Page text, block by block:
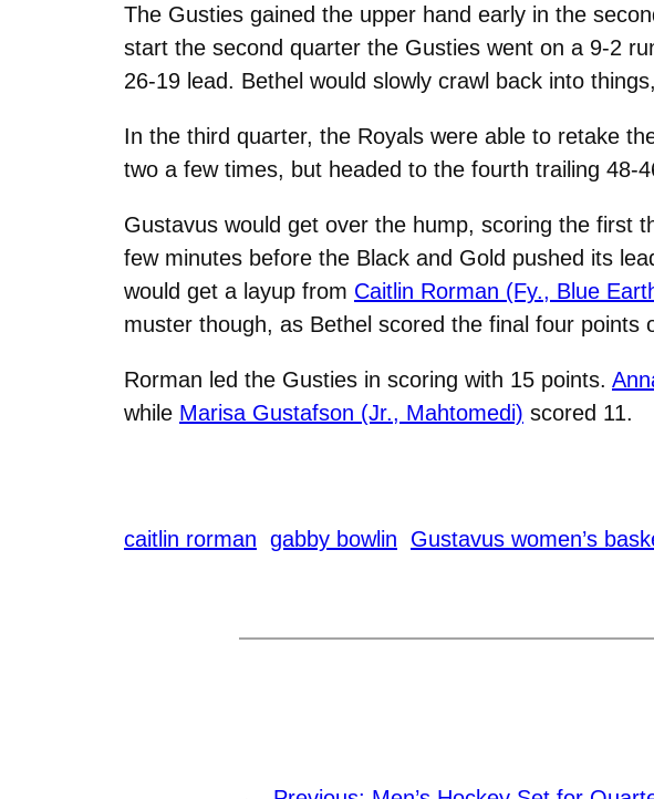
The Gusties gained the upper hand early in the
start the second quarter the Gusties went on a 9-2
26-19 lead. Bethel would slowly crawl back into
In the third quarter, the Royals were able to retake
two a few times, but headed to the fourth trailing 48-
Gustavus would get over the hump, scoring the first
few minutes before the Black and Gold pushed its
would get a layup from Caitlin Rorman (Fy., Blue
muster though, as Bethel scored the final four points
Rorman led the Gusties in scoring with 15 points.
while Marisa Gustafson (Jr., Mahtomedi) scored 11.
caitlin rorman gabby bowlin Gustavus women’s